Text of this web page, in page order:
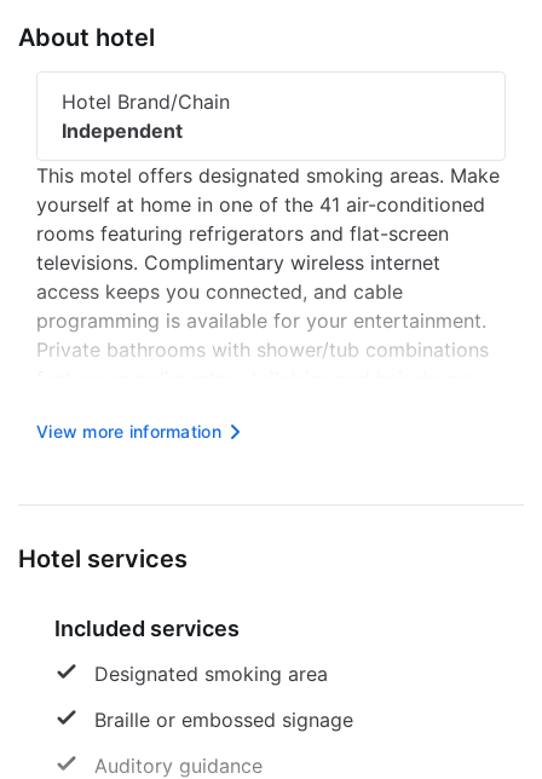
About hotel
Hotel Brand/Chain
Independent
This motel offers designated smoking areas. Make
yourself at home in one of the 41 air-conditioned
rooms featuring refrigerators and flat-screen
televisions. Complimentary wireless internet
access keeps you connected, and cable
programming is available for your entertainment.
Private bathrooms with shower/tub combinations
housekeeping is provided once per stay. Distances
View more information
Hotel services
Included services
Designated smoking area
Braille or embossed signage
Auditory guidance